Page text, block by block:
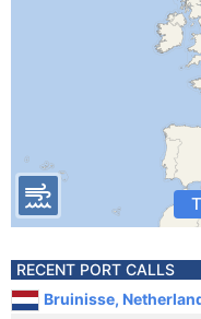
RECENT PORT CALLS
Bruinisse,